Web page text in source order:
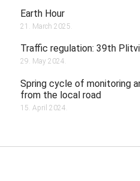
Earth Hour
21. March 2025.
Traffic regulation: 39th
29. May 2024.
Spring cycle of monitoring
from the local road
15. April 2024.